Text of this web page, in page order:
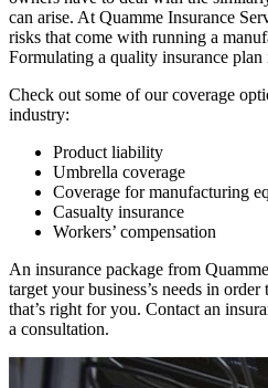
can arise. At Quamme Insurance
risks that come with running a
Formulating a quality insurance
Check out some of our coverage
industry:
Product liability
Umbrella coverage
Coverage for manufacturing
Casualty insurance
Workers’ compensation
An insurance package from
target your business’s needs in
that’s right for you. Contact an
a consultation.